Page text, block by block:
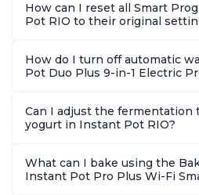
8 Quart
6
How can I reset all Smart
Pot RIO to their original
How do I turn off automatic
Pot Duo Plus 9-in-1 Electric
Can I adjust the fermentation
yogurt in Instant Pot RIO?
What can I bake using the
Instant Pot Pro Plus Wi-Fi